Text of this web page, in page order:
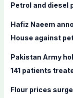
:
Petrol and diesel
Hafiz Naeem
House against
Pakistan Army
141 patients
Flour prices